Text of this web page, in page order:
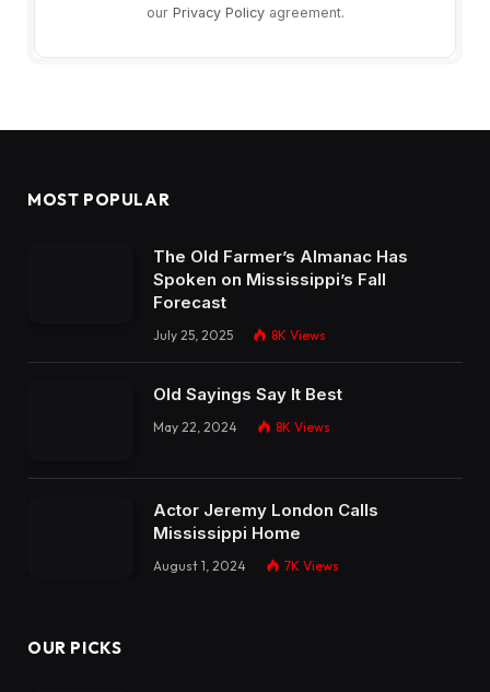
our Privacy Policyagreement.
MOST POPULAR
The Old Farmer’s Almanac Has
Spoken on Mississippi’s Fall
Forecast
July 25, 2025 8K Views
Old Sayings Say It Best
May 22, 2024 8K Views
Actor Jeremy London Calls
Mississippi Home
August 1, 2024 7K Views
OUR PICKS